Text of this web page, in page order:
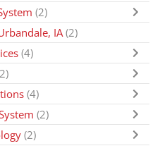
(2)
IA (2)
(4)
(4)
(2)
(2)